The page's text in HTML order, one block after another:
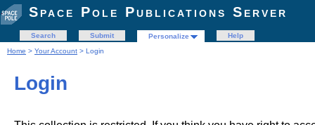
Space Pole Publications Server
Search Submit Personalize
Help
Home > Your Account > Login
Login